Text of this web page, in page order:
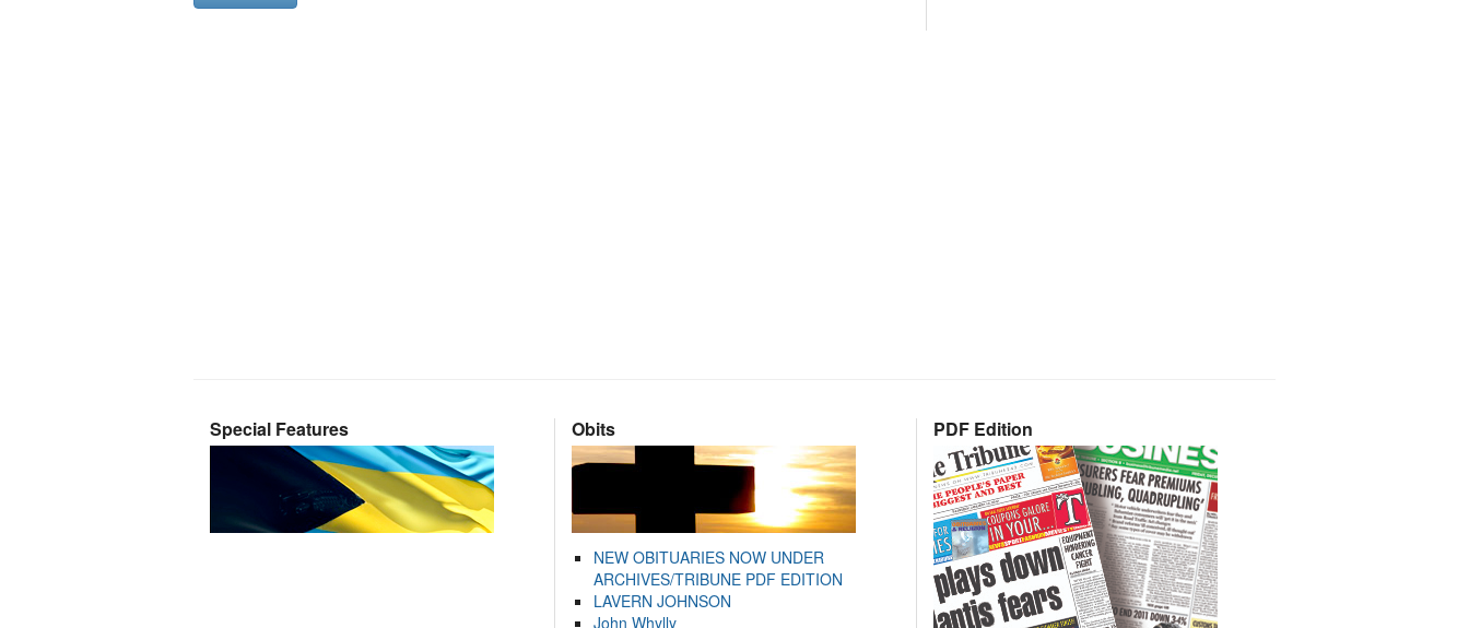
Special Features Obits
NEW OBITUARIES NOW UNDER
ARCHIVES/TRIBUNE PDF EDITION
LAVERN JOHNSON
John Whylly
PDF Edition